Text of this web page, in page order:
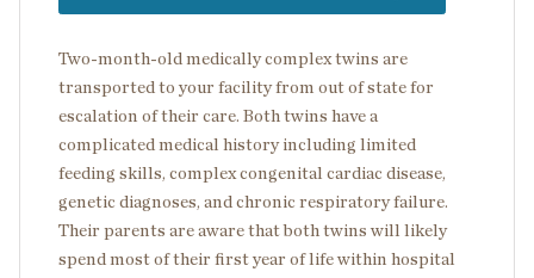
Two-month-old medically complex twins are
transported to your facility from out of state for
escalation of their care. Both twins have a
complicated medical history including limited
feeding skills, complex congenital cardiac disease,
genetic diagnoses, and chronic respiratory failure.
Their parents are aware that both twins will likely
spend most of their first year of life within hospital